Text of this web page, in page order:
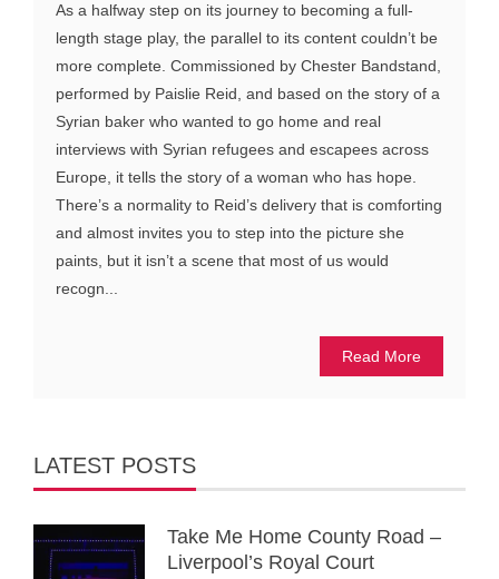
As a halfway step on its journey to becoming a full-
length stage play, the parallel to its content couldn’t be
more complete. Commissioned by Chester Bandstand,
performed by Paislie Reid, and based on the story of a
Syrian baker who wanted to go home and real
interviews with Syrian refugees and escapees across
Europe, it tells the story of a woman who has hope.
There’s a normality to Reid’s delivery that is comforting
and almost invites you to step into the picture she
paints, but it isn’t a scene that most of us would
recogn...
Read More
LATEST POSTS
Take Me Home County Road –
Liverpool’s Royal Court